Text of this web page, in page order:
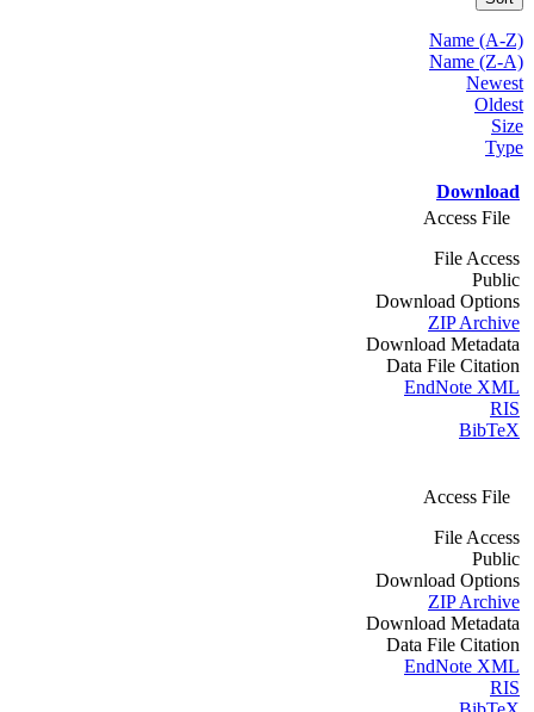
Name (A-Z)
Name (Z-A)
Newest
Oldest
Size
Type
Download
Access File
File Access
Public
Download Options
ZIP Archive
Download Metadata
Data File Citation
EndNote XML
RIS
BibTeX
Access File
File Access
Public
Download Options
ZIP Archive
Download Metadata
Data File Citation
EndNote XML
RIS